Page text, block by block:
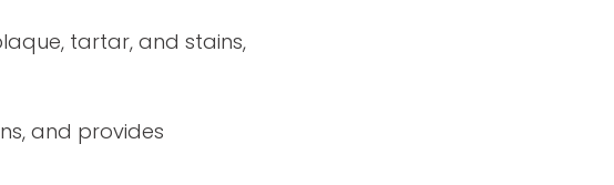
tartar, and stains,
and provides